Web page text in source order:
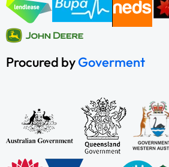
Procured byGoverment